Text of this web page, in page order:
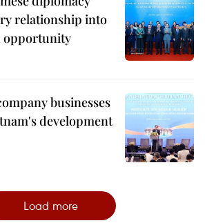
relationship into
opportunity
businesses
development
Load more